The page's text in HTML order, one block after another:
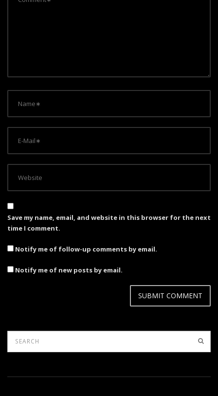
Save my name, email, and website in this browser for the next
time I comment.
Notify me of follow-up comments by email.
Notify me of new posts by email.